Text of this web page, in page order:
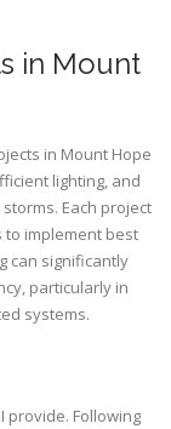
in Mount
in Mount Hope
lighting, and
Each project
implement best
can significantly
particularly in
systems.
provide. Following